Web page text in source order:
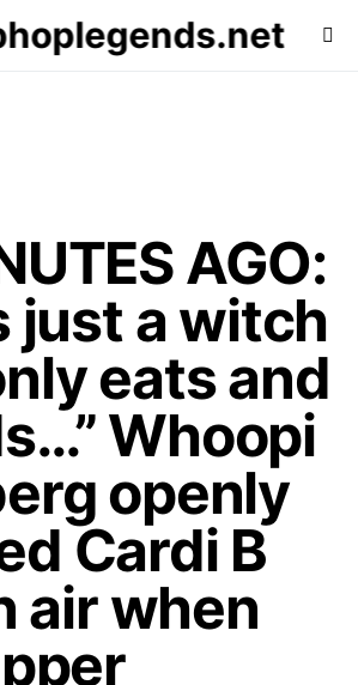
AGO:
just a witch
eats and
Whoopi
openly
Cardi B
air when